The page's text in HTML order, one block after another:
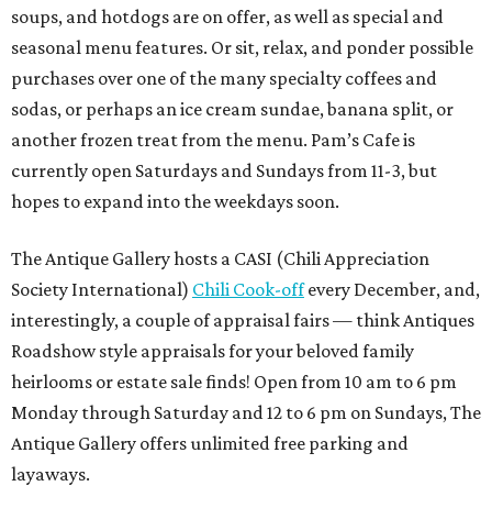
soups, and hotdogs are on offer, as well as special and
seasonal menu features. Or sit, relax, and ponder possible
purchases over one of the many specialty coffees and
sodas, or perhaps an ice cream sundae, banana split, or
another frozen treat from the menu. Pam’s Cafe is
currently open Saturdays and Sundays from 11-3, but
hopes to expand into the weekdays soon.
The Antique Gallery hosts a CASI (Chili Appreciation
Society International) Chili Cook-offevery December, and,
interestingly, a couple of appraisal fairs — think Antiques
Roadshow style appraisals for your beloved family
heirlooms or estate sale finds! Open from 10 am to 6 pm
Monday through Saturday and 12 to 6 pm on Sundays, The
Antique Gallery offers unlimited free parking and
layaways.